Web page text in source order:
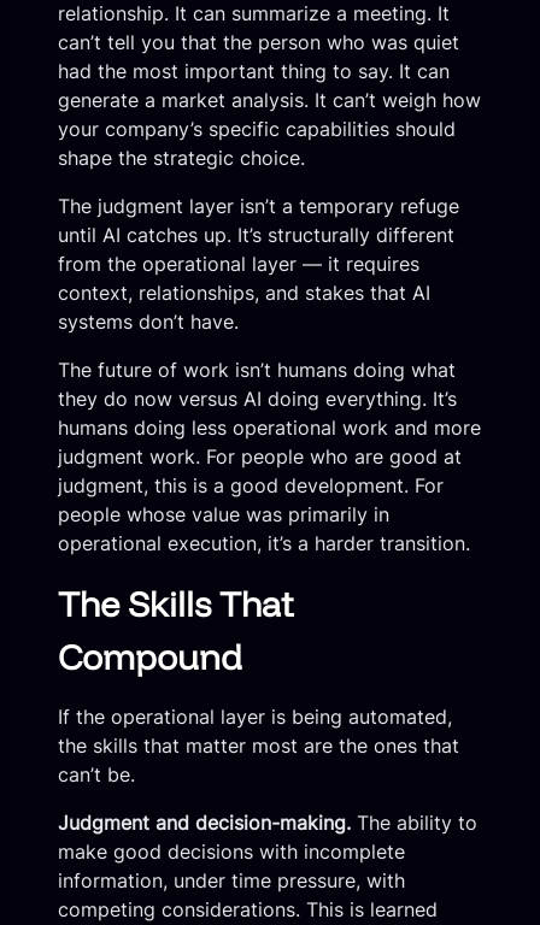
relationship. It can summarize a meeting. It
can’t tell you that the person who was quiet
had the most important thing to say. It can
generate a market analysis. It can’t weigh how
your company’s specific capabilities should
shape the strategic choice.
The judgment layer isn’t a temporary refuge
until AI catches up. It’s structurally different
from the operational layer — it requires
context, relationships, and stakes that AI
systems don’t have.
The future of work isn’t humans doing what
they do now versus AI doing everything. It’s
humans doing less operational work and more
judgment work. For people who are good at
judgment, this is a good development. For
people whose value was primarily in
operational execution, it’s a harder transition.
The Skills That
Compound
If the operational layer is being automated,
the skills that matter most are the ones that
can’t be.
Judgment and decision-making. The ability to
make good decisions with incomplete
information, under time pressure, with
competing considerations. This is learned